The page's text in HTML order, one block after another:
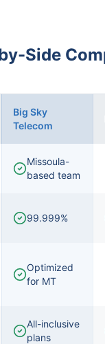
Side
Big Sky
Telecom
Missoula-
based team
99.999%
Optimized
for MT
All-inclusive
plans